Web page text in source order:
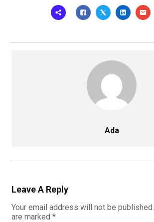
Ada
Leave A Reply
Your email address will not be published.
are marked *